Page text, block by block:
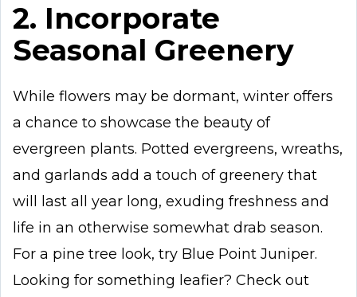
2. Incorporate
Seasonal Greenery
While flowers may be dormant, winter offers
a chance to showcase the beauty of
evergreen plants. Potted evergreens, wreaths,
and garlands add a touch of greenery that
will last all year long, exuding freshness and
life in an otherwise somewhat drab season.
For a pine tree look, try Blue Point Juniper.
Looking for something leafier? Check out